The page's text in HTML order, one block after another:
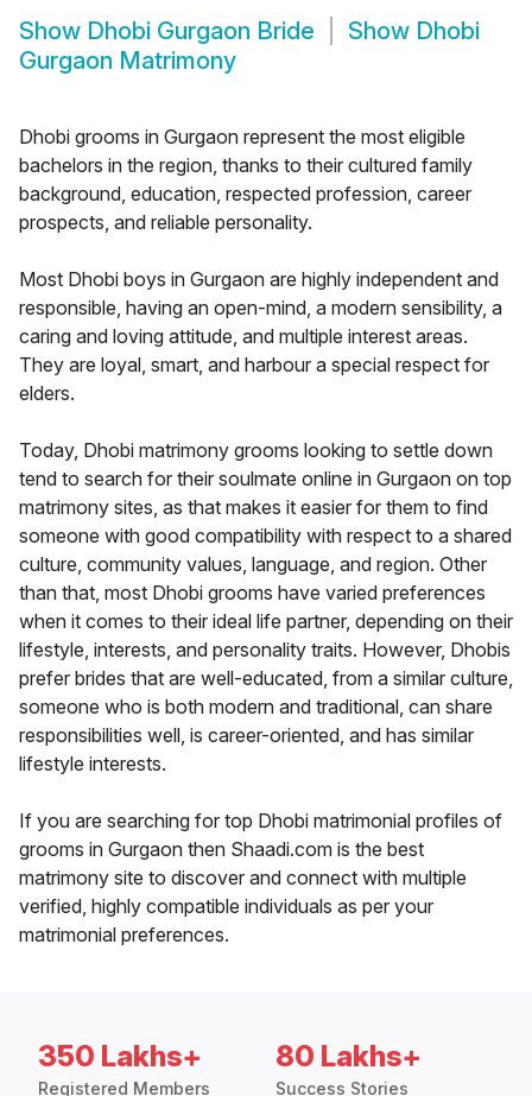
Show Dhobi Gurgaon Bride Show Dhobi
Gurgaon Matrimony
Dhobi grooms in Gurgaon represent the most eligible
bachelors in the region, thanks to their cultured family
background, education, respected profession, career
prospects, and reliable personality.
Most Dhobi boys in Gurgaon are highly independent and
responsible, having an open-mind, a modern sensibility, a
caring and loving attitude, and multiple interest areas.
They are loyal, smart, and harbour a special respect for
elders.
Today, Dhobi matrimony grooms looking to settle down
tend to search for their soulmate online in Gurgaon on top
matrimony sites, as that makes it easier for them to find
someone with good compatibility with respect to a shared
culture, community values, language, and region. Other
than that, most Dhobi grooms have varied preferences
when it comes to their ideal life partner, depending on their
lifestyle, interests, and personality traits. However, Dhobis
prefer brides that are well-educated, from a similar culture,
someone who is both modern and traditional, can share
responsibilities well, is career-oriented, and has similar
lifestyle interests.
If you are searching for top Dhobi matrimonial profiles of
grooms in Gurgaon then Shaadi.com is the best
matrimony site to discover and connect with multiple
verified, highly compatible individuals as per your
matrimonial preferences.
350 Lakhs+
Registered Members
80 Lakhs+
Success Stories